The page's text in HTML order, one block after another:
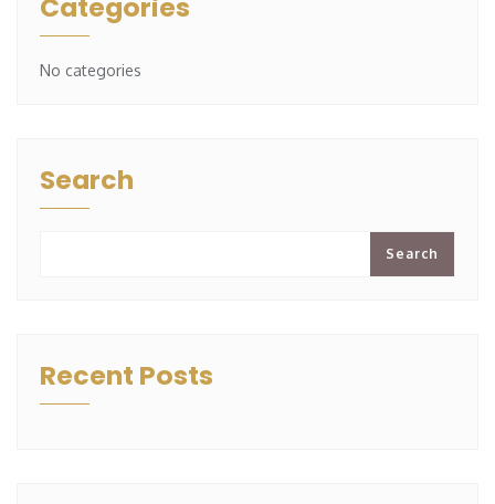
No categories
Search
Search
Recent Posts